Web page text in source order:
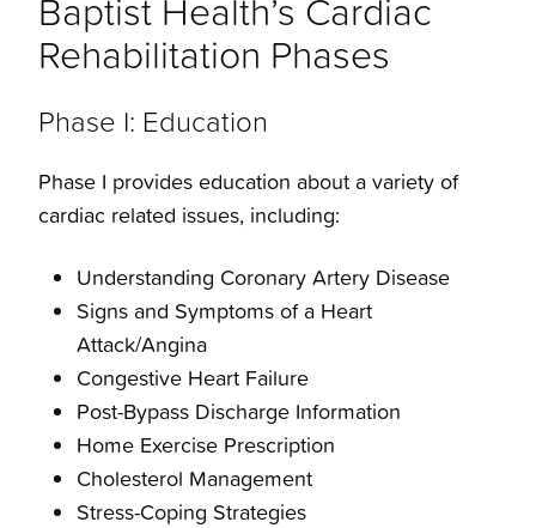
Rehabilitation Phases
Phase I: Education
Phase I provides education about a variety of
cardiac related issues, including:
Understanding Coronary Artery Disease
Signs and Symptoms of a Heart
Attack/Angina
Congestive Heart Failure
Post-Bypass Discharge Information
Home Exercise Prescription
Cholesterol Management
Stress-Coping Strategies